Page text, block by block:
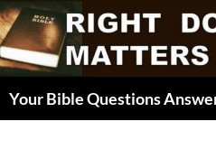
Skip
to
content
Your Bible Questions